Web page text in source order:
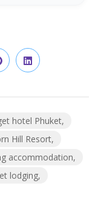
hotel Phuket
Hill Resort
accommodation
lodging